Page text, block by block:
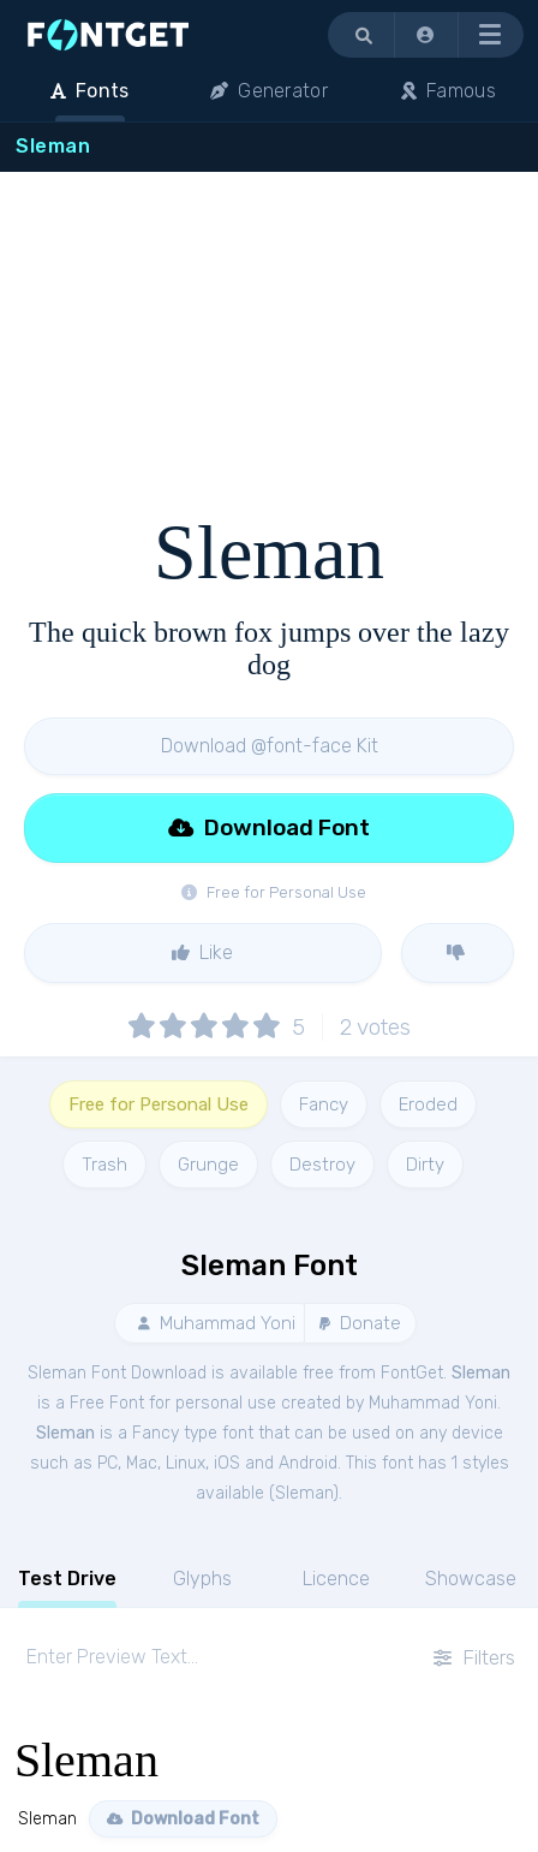
Menu
Fonts Generator Famous
Sleman
Sleman
The quick brown fox jumps over the lazy
dog
Download @font-face Kit
Free for Personal Use
Download Font
Like
5 2 votes
Free for Personal Use Fancy Eroded
Trash Grunge Destroy Dirty
Sleman Font
Muhammad Yoni Donate
Sleman Font Download is available free from FontGet. Sleman
is a Free Font for personal use created by Muhammad Yoni.
Sleman is a Fancy type font that can be used on any device
such as PC, Mac, Linux, iOS and Android. This font has 1 styles
available (Sleman).
Test Drive Glyphs Licence Showcase
Filters
Sleman
Sleman Download Font